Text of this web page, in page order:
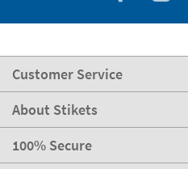
Customer Service
About Stikets
100% Secure